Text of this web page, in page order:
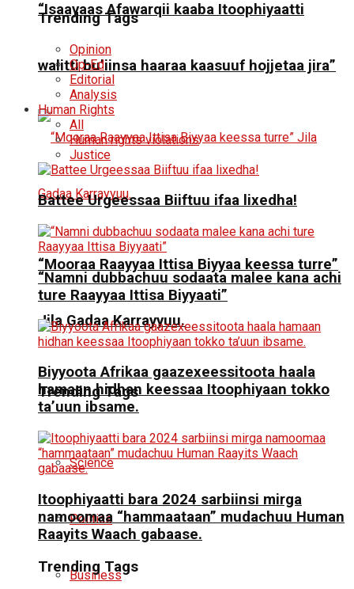
“Isaayaas Afawarqii kaaba Itoophiyaatti
walitti bu’iinsa haaraa kaasuuf hojjetaa jira”
“Mooraa Raayyaa Ittisa Biyyaa keessa turre”
Jila Gadaa Karrayyuu.
Trending Tags
Science
Politics
Business
Trending Tags
Opinion
Op-Ed
Editorial
Analysis
Human Rights
All
Human rights violations
Justice
Battee Urgeessaa Biiftuu ifaa lixedha!
“Namni dubbachuu sodaata malee kana achi
ture Raayyaa Ittisa Biyyaati”
Biyyoota Afrikaa gaazexeessitoota haala
hamaan hidhan keessaa Itoophiyaan tokko
ta’uun ibsame.
Itoophiyaatti bara 2024 sarbiinsi mirga
namoomaa “hammaataan” mudachuu Human
Raayits Waach gabaase.
Trending Tags